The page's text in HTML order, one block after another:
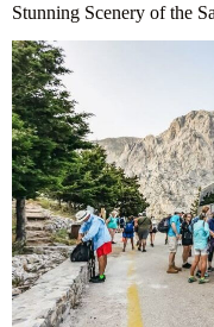
Stunning Scenery of the